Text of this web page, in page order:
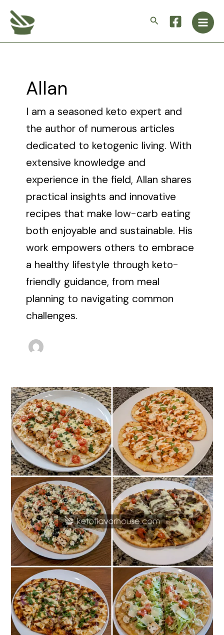
content
Search
Main
Allan
I am a seasoned keto expert and
the author of numerous articles
dedicated to ketogenic living. With
extensive knowledge and
experience in the field, Allan shares
practical insights and innovative
recipes that make low-carb eating
both enjoyable and sustainable. His
work empowers others to embrace
a healthy lifestyle through keto-
friendly guidance, from meal
planning to navigating common
challenges.
20
High-
Protein
Flatbread
Dinner
Recipes
for
Easy
Weeknight
Meals
pagination